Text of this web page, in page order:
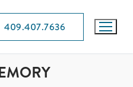
409.407.7636